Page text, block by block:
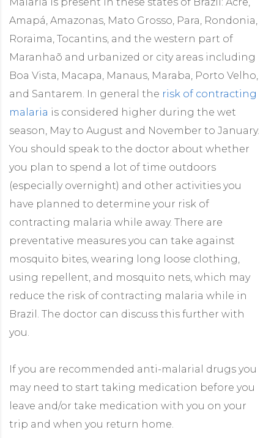
Amapá, Amazonas, Mato Grosso, Para, Rondonia,
Roraima, Tocantins, and the western part of
Maranhaõ and urbanized or city areas including
Boa Vista, Macapa, Manaus, Maraba, Porto Velho,
and Santarem. In general the risk of contracting
malaria is considered higher during the wet
season, May to August and November to January.
You should speak to the doctor about whether
you plan to spend a lot of time outdoors
(especially overnight) and other activities you
have planned to determine your risk of
contracting malaria while away. There are
preventative measures you can take against
mosquito bites, wearing long loose clothing,
using repellent, and mosquito nets, which may
reduce the risk of contracting malaria while in
Brazil. The doctor can discuss this further with
you.
If you are recommended anti-malarial drugs you
may need to start taking medication before you
leave and/or take medication with you on your
trip and when you return home.